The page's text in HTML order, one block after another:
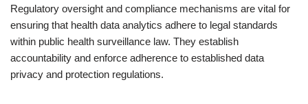
Regulatory oversight and compliance mechanisms are vital for
ensuring that health data analytics adhere to legal standards
within public health surveillance law. They establish
accountability and enforce adherence to established data
privacy and protection regulations.